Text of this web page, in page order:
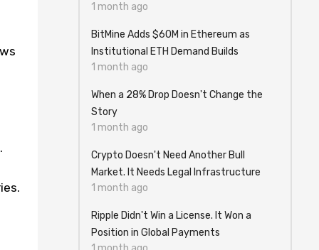
1 month ago
BitMine Adds $60M in Ethereum as
Institutional ETH Demand Builds
1 month ago
When a 28% Drop Doesn't Change the
Story
1 month ago
Crypto Doesn't Need Another Bull
Market. It Needs Legal Infrastructure
1 month ago
Ripple Didn't Win a License. It Won a
Position in Global Payments